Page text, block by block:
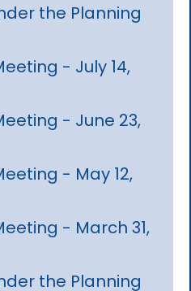
the Planning
- July 14,
- June 23,
- May 12,
- March 31,
the Planning